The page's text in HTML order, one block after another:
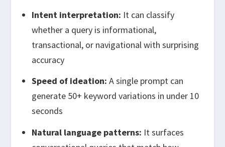
Intent interpretation: It can classify
whether a query is informational,
transactional, or navigational with surprising
accuracy
Speed of ideation: A single prompt can
generate 50+ keyword variations in under 10
seconds
Natural language patterns: It surfaces